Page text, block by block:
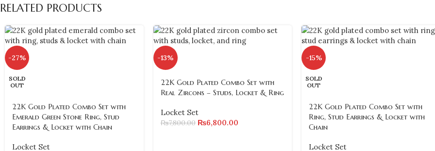
RELATED PRODUCTS
-27%
SOLD
OUT
22K Gold Plated Combo Set with
Emerald Green Stone Ring, Stud
Earrings & Locket with Chain
Locket Set
-13%
22K Gold Plated Combo Set with
Real Zircons – Studs, Locket & Ring
Locket Set
₨7,800.00 ₨6,800.00
-15%
SOLD
OUT
22K Gold Plated Combo Set with
Ring, Stud Earrings & Locket with
Chain
Locket Set